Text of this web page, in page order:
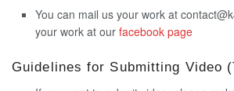
You can mail us your work at
your work at our facebook page
Guidelines for Submitting Video